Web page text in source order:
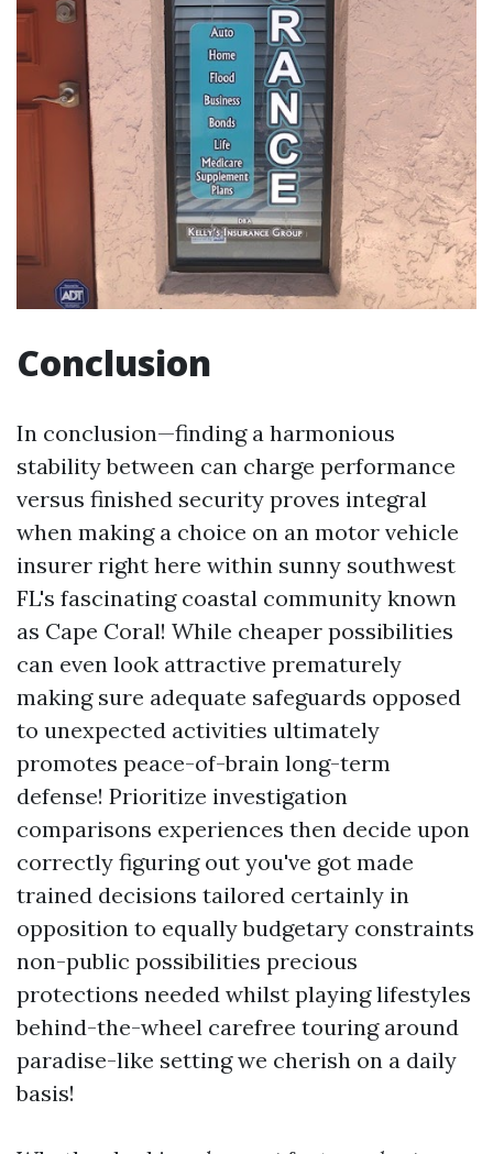
Conclusion
In conclusion—finding a harmonious
stability between can charge performance
versus finished security proves integral
when making a choice on an motor vehicle
insurer right here within sunny southwest
FL's fascinating coastal community known
as Cape Coral! While cheaper possibilities
can even look attractive prematurely
making sure adequate safeguards opposed
to unexpected activities ultimately
promotes peace-of-brain long-term
defense! Prioritize investigation
comparisons experiences then decide upon
correctly figuring out you've got made
trained decisions tailored certainly in
opposition to equally budgetary constraints
non-public possibilities precious
protections needed whilst playing lifestyles
behind-the-wheel carefree touring around
paradise-like setting we cherish on a daily
basis!